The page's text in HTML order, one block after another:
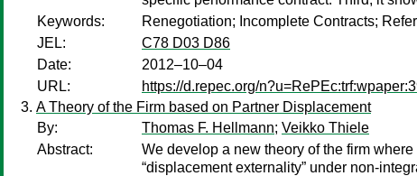
Keywords:
Renegotiation; Incomplete Contracts;
JEL:
C78 D03 D86
Date:
2012–10–04
URL:
https://d.repec.org/
A Theory of the Firm based on Partner Displacement
By:
Thomas F. Hellmann; Veikko Thiele
Abstract:
We develop a new theory of the firm
“displacement externality” under non-